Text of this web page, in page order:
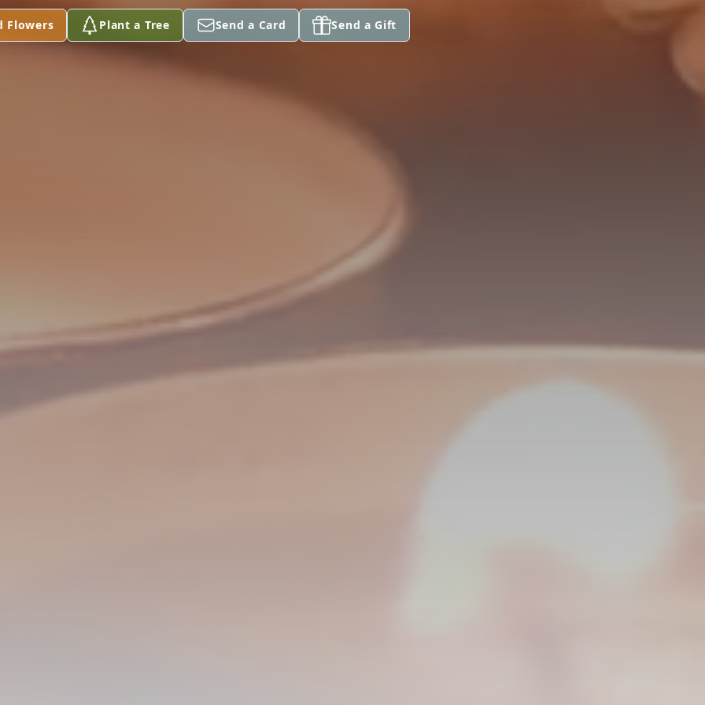
Flowers Plant a Tree Send a Card Send a Gift